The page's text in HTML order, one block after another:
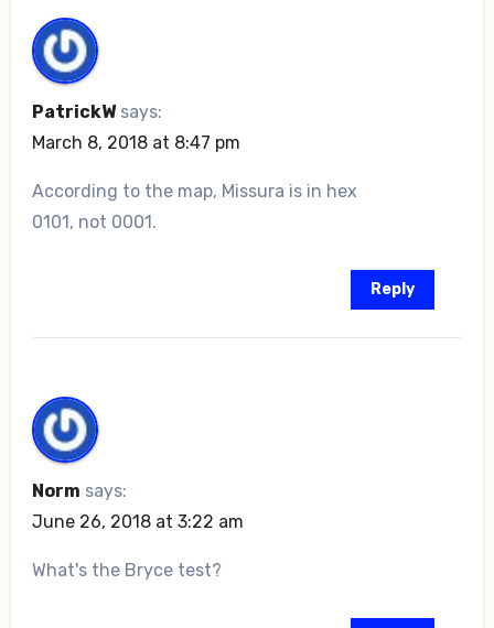
PatrickW says:
March 8, 2018 at 8:47 pm
According to the map, Missura is in hex
0101, not 0001.
Reply
Norm says:
June 26, 2018 at 3:22 am
What's the Bryce test?